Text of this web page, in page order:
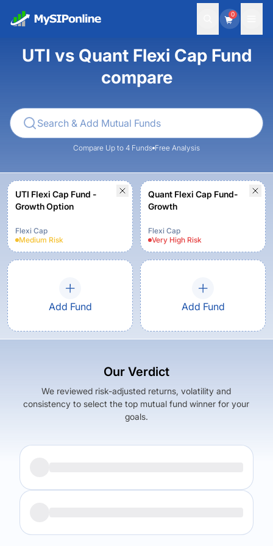
0
UTI vs Quant Flexi Cap Fund
compare
Compare Up to 4 Funds Free Analysis
UTI Flexi Cap Fund -
Growth Option
Flexi Cap
Medium Risk
Quant Flexi Cap Fund-
Growth
Flexi Cap
Very High Risk
Add Fund Add Fund
Our Verdict
We reviewed risk-adjusted returns, volatility and
consistency to select the top mutual fund winner for your
goals.